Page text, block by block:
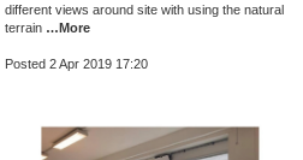
different views around site with using the natural
terrain …More
Posted 2 Apr 2019 17:20